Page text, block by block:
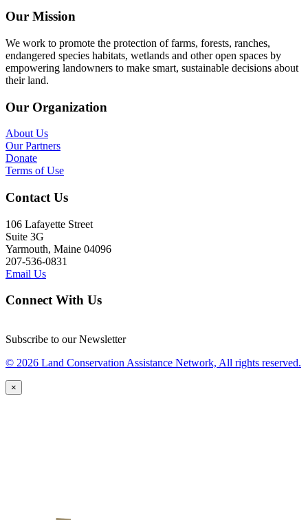
Our Mission
We work to promote the protection of farms, forests, ranches,
endangered species habitats, wetlands and other open spaces by
empowering landowners to make smart, sustainable decisions about
their land.
Our Organization
About Us
Our Partners
Donate
Terms of Use
Contact Us
106 Lafayette Street
Suite 3G
Yarmouth, Maine 04096
207-536-0831
Email Us
Connect With Us
Subscribe to our Newsletter
© 2026 Land Conservation Assistance Network, All rights reserved.
×